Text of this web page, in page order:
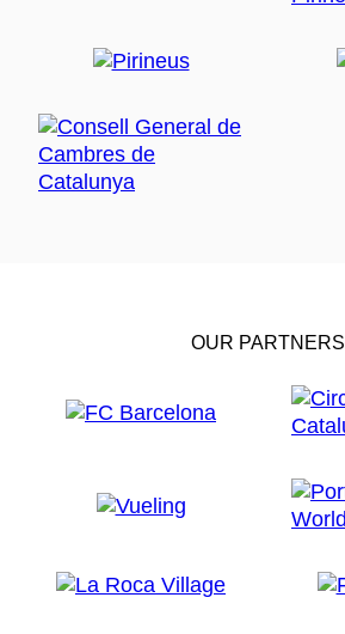
OUR PARTNERS